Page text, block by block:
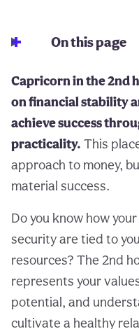
On this page
Capricorn in the 2nd
on financial stability
achieve success
practicality. This
approach to money,
material success.
Do you know how
security are tied to
resources? The 2nd
represents your
potential, and
cultivate a healthy